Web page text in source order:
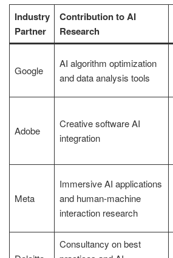
Industry
Partner
Contribution to AI
Research
Google
AI algorithm optimization
and data analysis tools
Adobe
Creative software AI
integration
Meta
Immersive AI applications
and human-machine
interaction research
Consultancy on best